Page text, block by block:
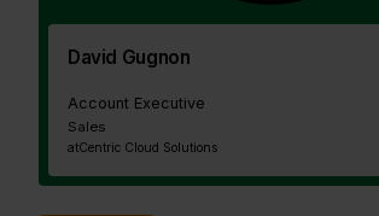
David Gugnon
Account Executive
Sales
atCentric Cloud Solutions